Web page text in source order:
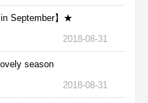
September】★
2018-08-31
season
2018-08-31